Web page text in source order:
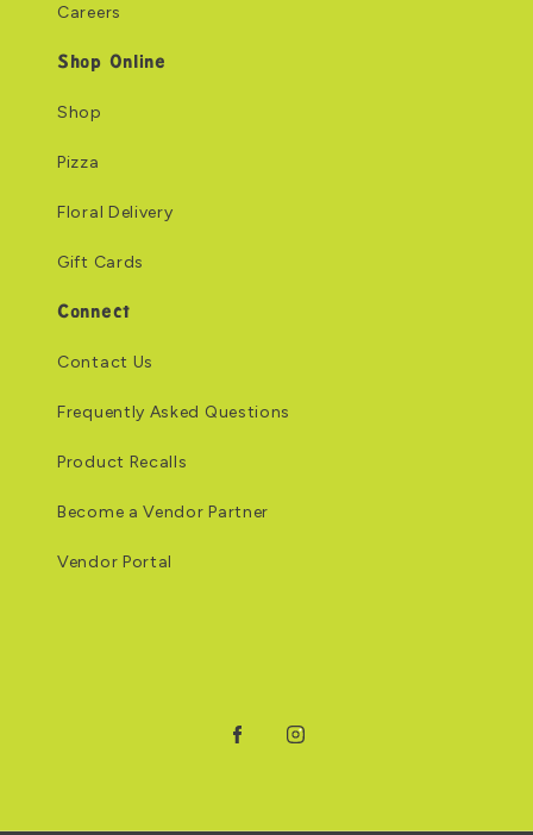
Careers
Shop Online
Shop
Pizza
Floral Delivery
Gift Cards
Connect
Contact Us
Frequently Asked Questions
Product Recalls
Become a Vendor Partner
Vendor Portal